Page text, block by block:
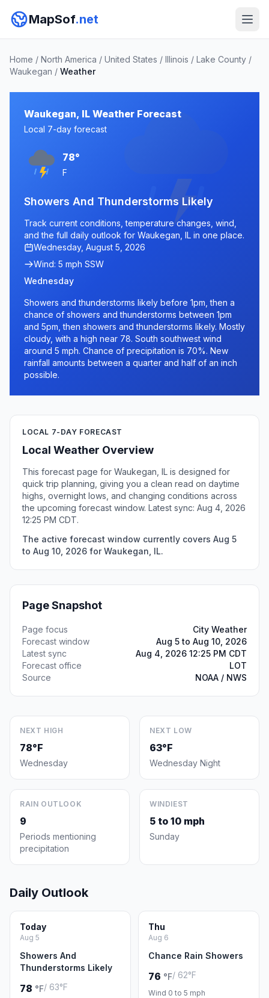
MapSof.net
Home / North America / United States / Illinois / Lake County /
Waukegan / Weather
Waukegan, IL Weather Forecast
Local 7-day forecast
78°
F
Showers And Thunderstorms Likely
Track current conditions, temperature changes, wind,
and the full daily outlook for Waukegan, IL in one place.
Wednesday, August 5, 2026
Wind: 5 mph SSW
Wednesday
Showers and thunderstorms likely before 1pm, then a
chance of showers and thunderstorms between 1pm
and 5pm, then showers and thunderstorms likely. Mostly
cloudy, with a high near 78. South southwest wind
around 5 mph. Chance of precipitation is 70%. New
rainfall amounts between a quarter and half of an inch
possible.
LOCAL 7-DAY FORECAST
Local Weather Overview
This forecast page for Waukegan, IL is designed for
quick trip planning, giving you a clean read on daytime
highs, overnight lows, and changing conditions across
the upcoming forecast window. Latest sync: Aug 4, 2026
12:25 PM CDT.
The active forecast window currently covers Aug 5
to Aug 10, 2026 for Waukegan, IL.
Page Snapshot
Page focus
City Weather
Forecast window
Aug 5 to Aug 10, 2026
Latest sync
Aug 4, 2026 12:25 PM CDT
Forecast office
LOT
Source
NOAA / NWS
NEXT HIGH
78°F
Wednesday
NEXT LOW
63°F
Wednesday Night
RAIN OUTLOOK
9
Periods mentioning
precipitation
WINDIEST
5 to 10 mph
Sunday
Daily Outlook
Today
Aug 5
Showers And
Thunderstorms Likely
78 °F/ 63°F
Thu
Aug 6
Chance Rain Showers
76 °F/ 62°F
Wind 0 to 5 mph